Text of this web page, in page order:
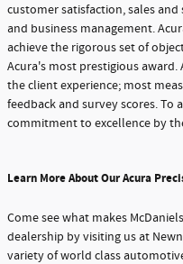
customer satisfaction, sales
and business management.
achieve the rigorous set of
Acura's most prestigious
the client experience; most
feedback and survey scores. To
commitment to excellence by
Learn More About Our Acura
Come see what makes
dealership by visiting us at
variety of world class